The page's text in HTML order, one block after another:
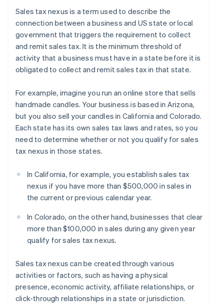
Sales tax nexus is a term used to describe the
connection between a business and US state or local
government that triggers the requirement to collect
and remit sales tax. It is the minimum threshold of
activity that a business must have in a state before it is
obligated to collect and remit sales tax in that state.
For example, imagine you run an online store that sells
handmade candles. Your business is based in Arizona,
but you also sell your candles in California and Colorado.
Each state has its own sales tax laws and rates, so you
need to determine whether or not you qualify for sales
tax nexus in those states.
In California, for example, you establish sales tax
nexus if you have more than $500,000 in sales in
the current or previous calendar year.
In Colorado, on the other hand, businesses that clear
more than $100,000 in sales during any given year
qualify for sales tax nexus.
Sales tax nexus can be created through various
activities or factors, such as having a physical
presence, economic activity, affiliate relationships, or
click-through relationships in a state or jurisdiction.